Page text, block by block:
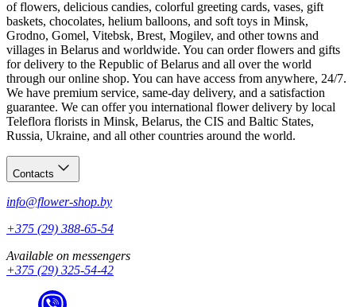
of flowers, delicious candies, colorful greeting cards, vases, gift
baskets, chocolates, helium balloons, and soft toys in Minsk,
Grodno, Gomel, Vitebsk, Brest, Mogilev, and other towns and
villages in Belarus and worldwide. You can order flowers and gifts
for delivery to the Republic of Belarus and all over the world
through our online shop. You can have access from anywhere, 24/7.
We have premium service, same-day delivery, and a satisfaction
guarantee. We can offer you international flower delivery by local
Teleflora florists in Minsk, Belarus, the CIS and Baltic States,
Russia, Ukraine, and all other countries around the world.
Contacts
info@flower-shop.by
+375 (29) 388-65-54
Available on messengers
+375 (29) 325-54-42